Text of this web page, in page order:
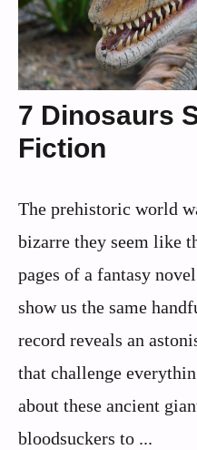
7 Dinosaurs
Fiction
The prehistoric world
bizarre they seem like
pages of a fantasy
show us the same
record reveals an
that challenge
about these ancient
bloodsuckers to ...